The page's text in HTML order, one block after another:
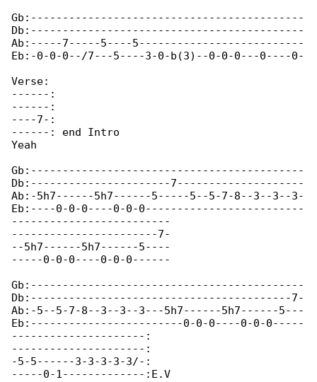
Gb:-------------------------------------------
Db:-------------------------------------------
Ab:-----7-----5----5--------------------------
Eb:-0-0-0--/7---5----3-0-b(3)--0-0-0---0----0-
Verse:
------:
------:
----7-:
------: end Intro
Yeah
Gb:-------------------------------------------
Db:----------------------7--------------------
Ab:-5h7------5h7------5-----5--5-7-8--3--3--3-
Eb:----0-0-0----0-0-0-------------------------
-------------------------
-----------------------7-
--5h7------5h7------5----
-----0-0-0----0-0-0------
Gb:-------------------------------------------
Db:-----------------------------------------7-
Ab:-5--5-7-8--3--3--3---5h7------5h7------5---
Eb:------------------------0-0-0----0-0-0-----
---------------------:
---------------------:
-5-5------3-3-3-3-3/-:
-----0-1-------------:E.V